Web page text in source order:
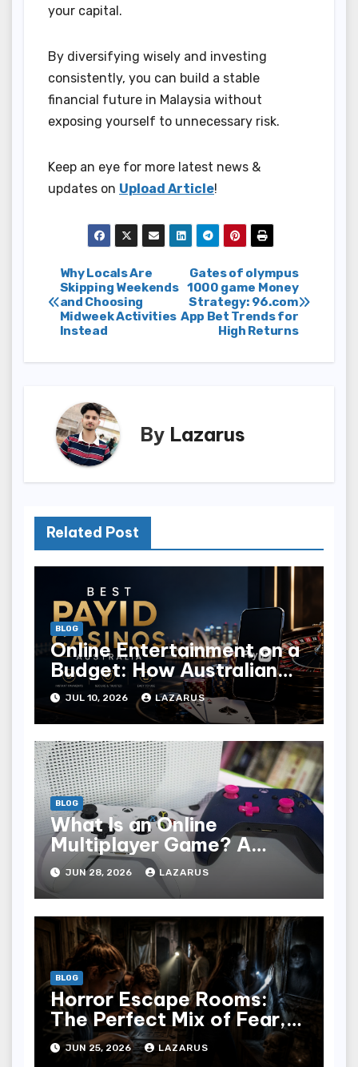
your capital.
By diversifying wisely and investing
consistently, you can build a stable
financial future in Malaysia without
exposing yourself to unnecessary risk.
Keep an eye for more latest news &
updates on Upload Article!
Post
navigation
Gates of olympus
1000 game Money
Strategy: 96.com
App Bet Trends for
High Returns
Why Locals Are
Skipping Weekends
and Choosing
Midweek Activities
Instead
By Lazarus
Related Post
BLOG
Online Entertainment on a
Budget: How Australian
Players Are Choosing
Where to Play in 2026
JUL 10, 2026 LAZARUS
BLOG
What Is an Online
Multiplayer Game? A
Beginner’s Guide
JUN 28, 2026 LAZARUS
BLOG
Horror Escape Rooms:
The Perfect Mix of Fear,
Fun & Teamwork
JUN 25, 2026 LAZARUS